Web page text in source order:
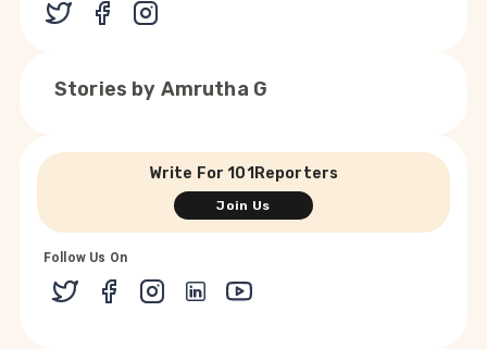
Stories by Amrutha G
Write For 101Reporters
Join Us
Follow Us On